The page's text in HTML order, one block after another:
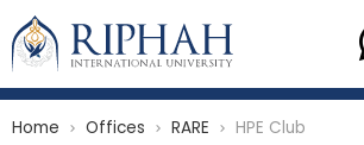
Home chevron_right Offices chevron_right RARE chevron_right HPE Club